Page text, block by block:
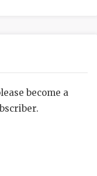
SCORES
become a